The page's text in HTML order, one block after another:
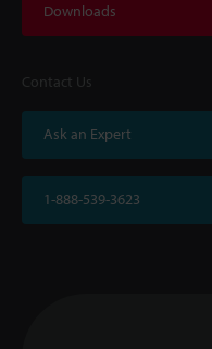
Downloads
Contact Us
Ask an Expert
1-888-539-3623